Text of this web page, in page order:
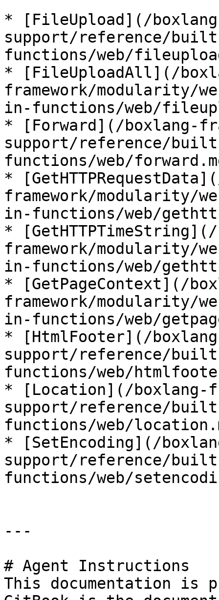
* [FileUpload](/
support/reference/
functions/web/
* [FileUploadAll](/
framework/modularity/
in-functions/web/
* [Forward](/boxlang-
support/reference/
functions/web/
*
framework/modularity/
in-functions/web/
*
framework/modularity/
in-functions/web/
* [GetPageContext](/
framework/modularity/
in-functions/web/
* [HtmlFooter](/
support/reference/
functions/web/
* [Location](/boxlang-
support/reference/
functions/web/
* [SetEncoding](/
support/reference/
functions/web/
---
# Agent Instructions
This documentation is